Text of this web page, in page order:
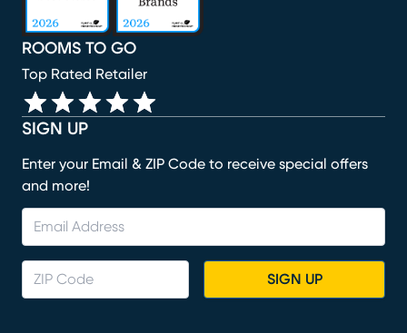
SIGN UP
Enter your Email & ZIP Code to receive special offers
and more!
SIGN UP
ROOMS TO GO
Top Rated Retailer